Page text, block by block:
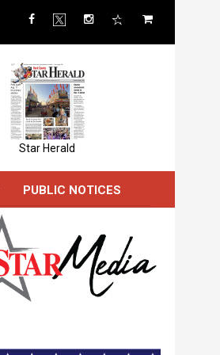
Star Herald
PUBLIC NOTICES